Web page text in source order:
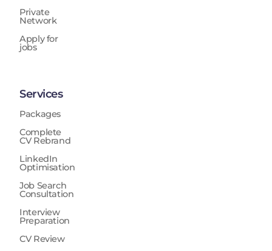
Private
Network
Apply for
jobs
Services
Packages
Complete
CV Rebrand
LinkedIn
Optimisation
Job Search
Consultation
Interview
Preparation
CV Review